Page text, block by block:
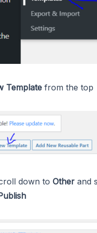
Template from the top
down to Other and